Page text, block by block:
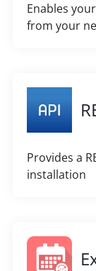
Enables
from your
Provides a
installation